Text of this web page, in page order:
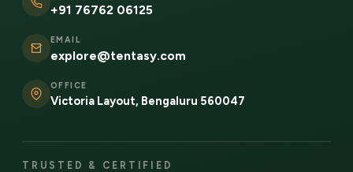
+91 76762 06125
EMAIL
explore@tentasy.com
OFFICE
Victoria Layout, Bengaluru 560047
TRUSTED & CERTIFIED